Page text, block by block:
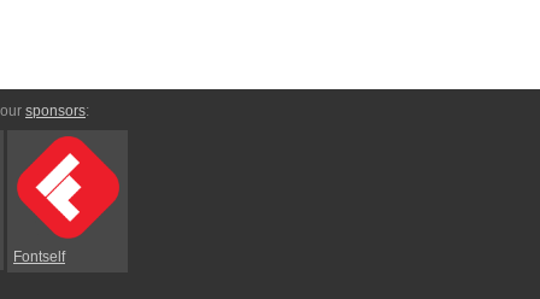
sponsors:
Fontself